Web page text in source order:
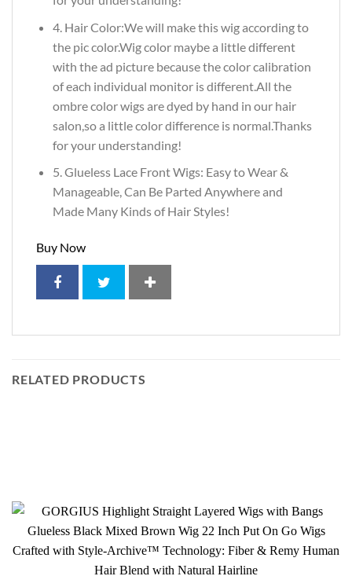
4. Hair Color:We will make this wig according to
the pic color.Wig color maybe a little different
with the ad picture because the color calibration
of each individual monitor is different.All the
ombre color wigs are dyed by hand in our hair
salon,so a little color difference is normal.Thanks
for your understanding!
5. Glueless Lace Front Wigs: Easy to Wear &
Manageable, Can Be Parted Anywhere and
Made Many Kinds of Hair Styles!
Buy Now
RELATED PRODUCTS